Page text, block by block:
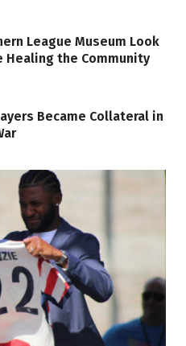
League Museum Look
the Community
Became Collateral in